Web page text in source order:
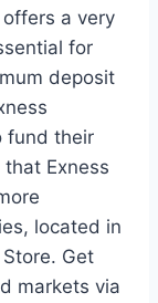
a very
for
deposit
fund their
Exness
located in
Get
markets via